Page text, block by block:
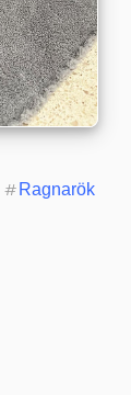
# Ragnarök